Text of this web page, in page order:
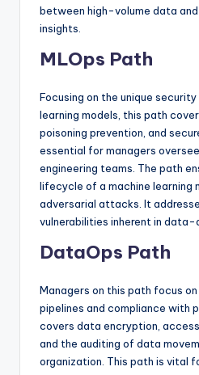
between high-volume data
insights.
MLOps Path
Focusing on the unique
learning models, this path
poisoning prevention, and
essential for managers
engineering teams. The path
lifecycle of a machine learning
adversarial attacks. It
vulnerabilities inherent in data-
DataOps Path
Managers on this path focus
pipelines and compliance with
covers data encryption,
and the auditing of data
organization. This path is vital